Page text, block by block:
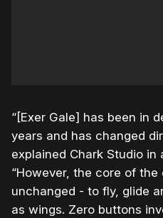
“[Exer Gale] has been in
years and has changed
explained Chark Studio in
“However, the core of
unchanged - to fly, glide
as wings. Zero buttons